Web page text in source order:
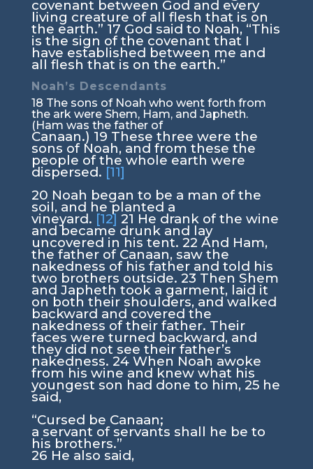
covenant between God and every
living creature of all flesh that is on
the earth.” 17 God said to Noah, “This
is the sign of the covenant that I
have established between me and
all flesh that is on the earth.”
Noah’s Descendants
18 The sons of Noah who went forth from
the ark were Shem, Ham, and Japheth.
(Ham was the father of
Canaan.) 19 These three were the
sons of Noah, and from these the
people of the whole earth were
dispersed. [11]
20 Noah began to be a man of the
soil, and he planted a
vineyard. [12] 21 He drank of the wine
and became drunk and lay
uncovered in his tent. 22 And Ham,
the father of Canaan, saw the
nakedness of his father and told his
two brothers outside. 23 Then Shem
and Japheth took a garment, laid it
on both their shoulders, and walked
backward and covered the
nakedness of their father. Their
faces were turned backward, and
they did not see their father’s
nakedness. 24 When Noah awoke
from his wine and knew what his
youngest son had done to him, 25 he
said,
“Cursed be Canaan;
a servant of servants shall he be to
his brothers.”
26 He also said,